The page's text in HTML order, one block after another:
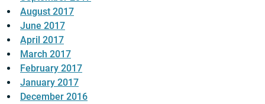
August 2017
June 2017
April 2017
March 2017
February 2017
January 2017
December 2016